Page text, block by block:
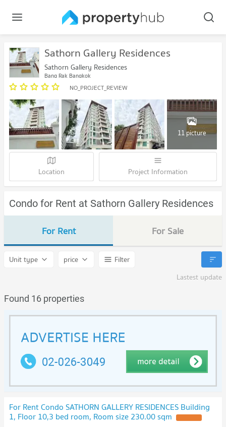
Sathorn Gallery Residences
Sathorn Gallery Residences
Bang Rak Bangkok
NO_PROJECT_REVIEW
11 picture
Location Project Information
Condo for Rent at Sathorn Gallery Residences
For Rent For Sale
Unit type price
Filter
Lastest update
Found 16 properties
For Rent Condo SATHORN GALLERY RESIDENCES Building
1, Floor 10,3 bed room, Room size 230.00 sqm